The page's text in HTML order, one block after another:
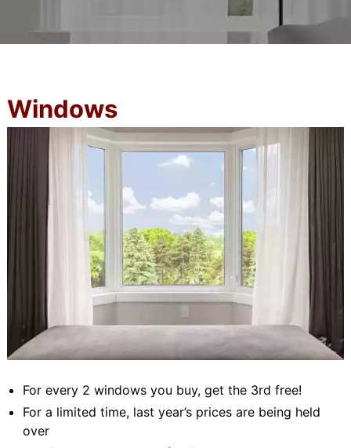
Windows
For every 2 windows you buy, get the 3rd free!
For a limited time, last year’s prices are being held
over